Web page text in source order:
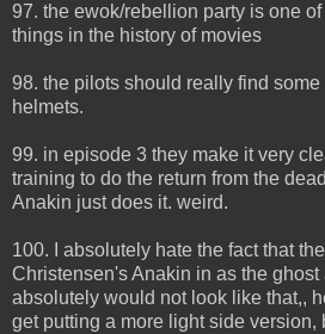
97. the ewok/rebellion party is one
things in the history of movies
98. the pilots should really find
helmets.
99. in episode 3 they make it very
training to do the return from the
Anakin just does it. weird.
100. I absolutely hate the fact that
Christensen's Anakin in as the ghost
absolutely would not look like that,,
get putting a more light side version,